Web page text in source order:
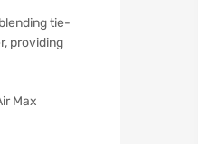
tie-
providing
Max